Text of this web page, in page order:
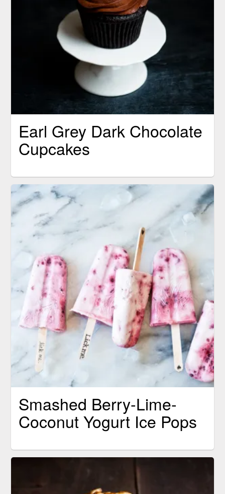
Earl Grey Dark Chocolate
Cupcakes
Smashed Berry-Lime-
Coconut Yogurt Ice Pops